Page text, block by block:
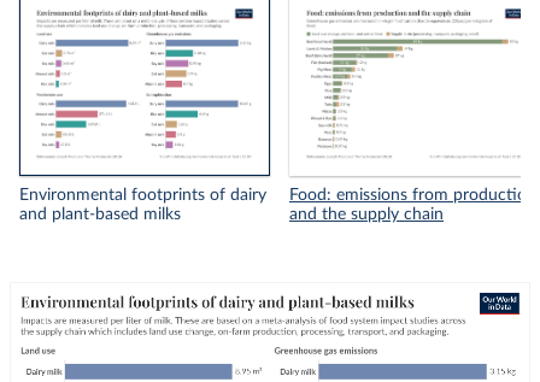
Environmental footprints of dairy
and plant-based milks
Food: emissions from production
and the supply chain